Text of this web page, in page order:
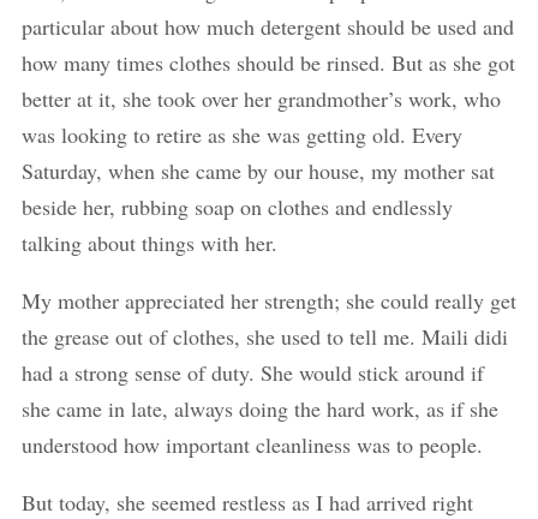
particular about how much detergent should be used and
how many times clothes should be rinsed. But as she got
better at it, she took over her grandmother’s work, who
was looking to retire as she was getting old. Every
Saturday, when she came by our house, my mother sat
beside her, rubbing soap on clothes and endlessly
talking about things with her.
My mother appreciated her strength; she could really get
the grease out of clothes, she used to tell me. Maili didi
had a strong sense of duty. She would stick around if
she came in late, always doing the hard work, as if she
understood how important cleanliness was to people.
But today, she seemed restless as I had arrived right